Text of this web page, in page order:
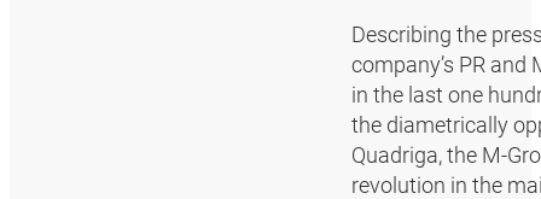
Describing the
company’s PR
in the last one
the diametrically
Quadriga, the M-
revolution in the